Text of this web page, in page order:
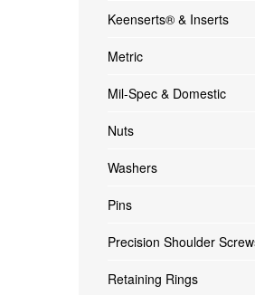
Keenserts® & Inserts
Metric
Mil-Spec & Domestic
Nuts
Washers
Pins
Precision Shoulder
Retaining Rings